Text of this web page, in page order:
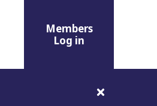
Members
Log in